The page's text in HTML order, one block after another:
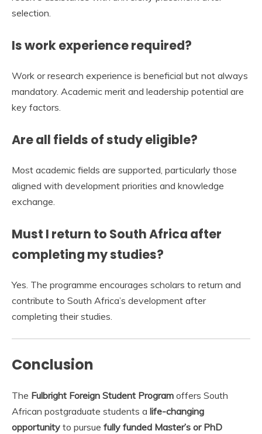
selection.
Is work experience required?
Work or research experience is beneficial but not always
mandatory. Academic merit and leadership potential are
key factors.
Are all fields of study eligible?
Most academic fields are supported, particularly those
aligned with development priorities and knowledge
exchange.
Must I return to South Africa after
completing my studies?
Yes. The programme encourages scholars to return and
contribute to South Africa’s development after
completing their studies.
Conclusion
The Fulbright Foreign Student Program offers South
African postgraduate students a life-changing
opportunity to pursue fully funded Master’s or PhD